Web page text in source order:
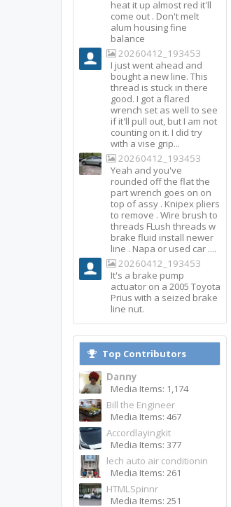
heat it up almost red it'll
come out . Don't melt
alum housing fine
balance
20260412_193453
I just went ahead and
bought a new line. This
thread is stuck in there
good. I got a flared
wrench set as well to see
if it'll pull out, but I am not
counting on it. I did try
with a vise grip...
20260412_193453
Yeah and you've
rounded off the flat the
part wrench goes on on
top of assy . Knipex pliers
to remove . Wire brush to
threads FLush threads w
brake fluid install newer
line . Napa or used car ....
20260412_193453
It's a brake pump
actuator on a 2005 Toyota
Prius with a seized brake
line nut.
Top Contributors
Danny
Media Items: 1,174
Bill the Engineer
Media Items: 467
Accordlayingkit
Media Items: 377
lech auto air conditionin
Media Items: 261
HTMLSpinnr
Media Items: 251